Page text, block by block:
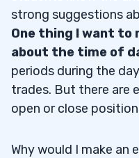
strong suggestions
One thing I want to
about the time of
periods during the
trades. But there are
open or close
Why would I make an